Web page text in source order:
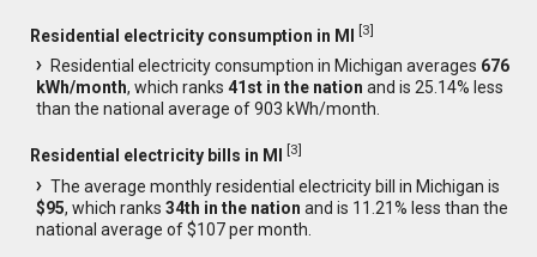
Residential electricity consumption in MI [3]
Residential electricity consumption in Michigan averages 676
kWh/month, which ranks41st in the nation and is 25.14% less
than the national average of 903 kWh/month.
Residential electricity bills in MI [3]
The average monthly residential electricity bill in Michigan is
$95, which ranks34th in the nation and is 11.21% less than the
national average of $107 per month.